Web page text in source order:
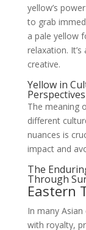
yellow’s
to grab
a pale yellow
relaxation.
creative.
Yellow in
Perspectives
The meaning
different
nuances is
impact and
The
Through
Eastern
In many
with royalty,